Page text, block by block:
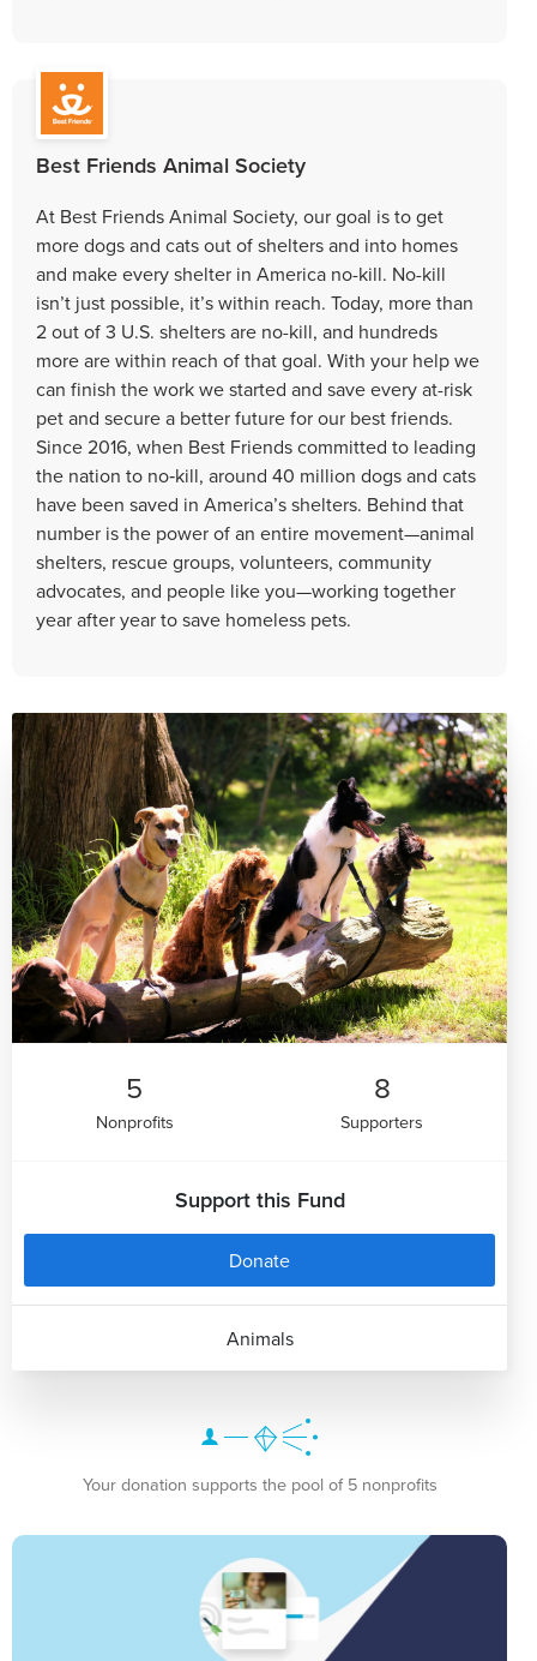
Best Friends Animal Society
At Best Friends Animal Society, our goal is to get
more dogs and cats out of shelters and into homes
and make every shelter in America no-kill. No-kill
isn’t just possible, it’s within reach. Today, more than
2 out of 3 U.S. shelters are no-kill, and hundreds
more are within reach of that goal. With your help we
can finish the work we started and save every at-risk
pet and secure a better future for our best friends.
Since 2016, when Best Friends committed to leading
the nation to no‑kill, around 40 million dogs and cats
have been saved in America’s shelters. Behind that
number is the power of an entire movement—animal
shelters, rescue groups, volunteers, community
advocates, and people like you—working together
year after year to save homeless pets.
5
Nonprofits
8
Supporters
Support this Fund
Donate
Animals
Your donation supports the pool of 5 nonprofits